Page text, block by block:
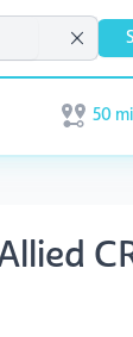
Open50